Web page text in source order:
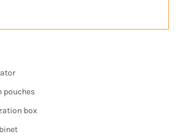
pouches
box